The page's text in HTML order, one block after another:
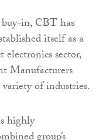
buy-in, CBT has
itself as a
sector,
Manufacturers
of industries.
highly